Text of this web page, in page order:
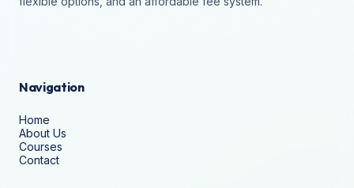
Navigation
Home
About Us
Courses
Contact